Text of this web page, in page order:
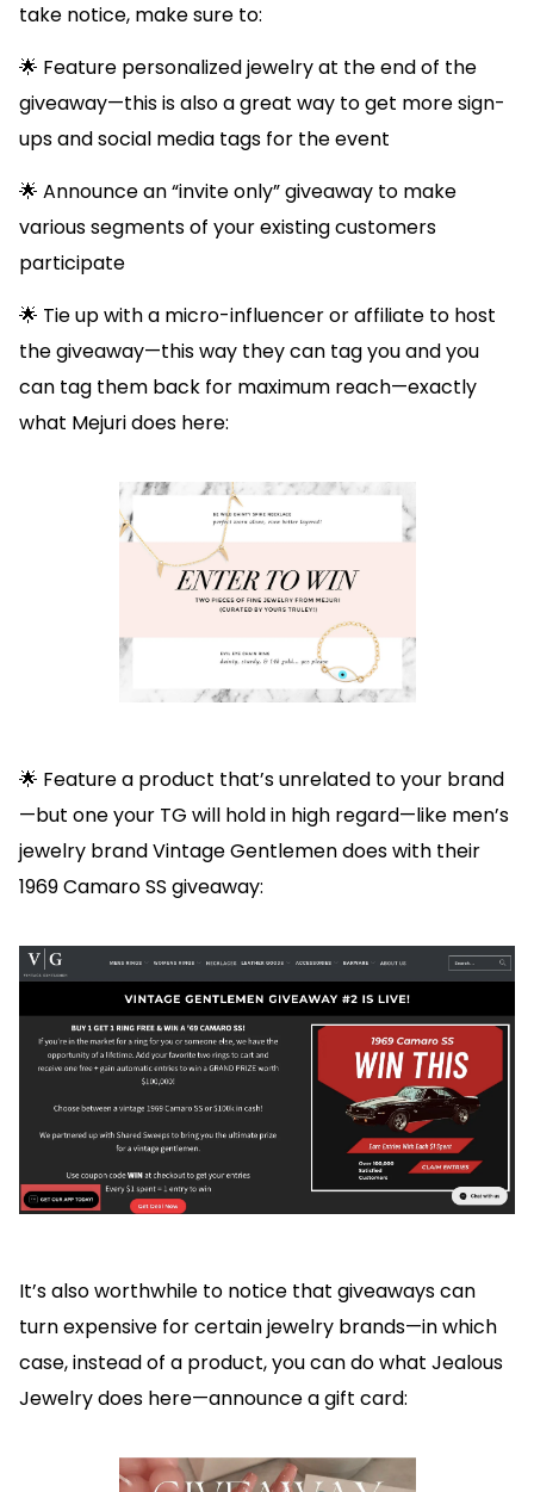
take notice, make sure to:
🌟 Feature personalized jewelry at the end of the
giveaway—this is also a great way to get more sign-
ups and social media tags for the event
🌟 Announce an “invite only” giveaway to make
various segments of your existing customers
participate
🌟 Tie up with a micro-influencer or affiliate to host
the giveaway—this way they can tag you and you
can tag them back for maximum reach—exactly
what Mejuri does here:
🌟 Feature a product that’s unrelated to your brand
—but one your TG will hold in high regard—like men’s
jewelry brand Vintage Gentlemen does with their
1969 Camaro SS giveaway:
It’s also worthwhile to notice that giveaways can
turn expensive for certain jewelry brands—in which
case, instead of a product, you can do what Jealous
Jewelry does here—announce a gift card: